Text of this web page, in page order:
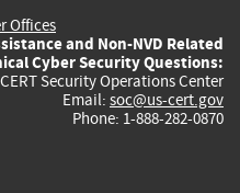
Offices
and Non-NVD Related
Cyber Security Questions:
Security Operations Center
Email: soc@us-cert.gov
Phone: 1-888-282-0870